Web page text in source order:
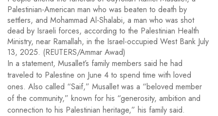
Palestinian-American man who was beaten to death by
settlers, and Mohammad Al-Shalabi, a man who was shot
dead by Israeli forces, according to the Palestinian Health
Ministry, near Ramallah, in the Israel-occupied West Bank July
13, 2025. (REUTERS/Ammar Awad)
In a statement, Musallet’s family members said he had
traveled to Palestine on June 4 to spend time with loved
ones. Also called “Saif,” Musallet was a “beloved member
of the community,” known for his “generosity, ambition and
connection to his Palestinian heritage,” his family said.